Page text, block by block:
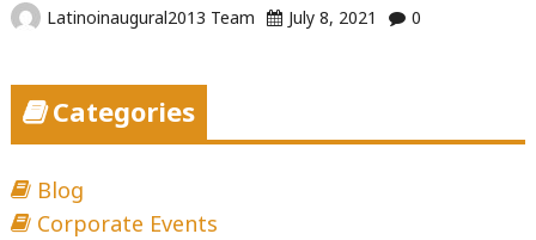
Latinoinaugural2013 Team July 8, 2021 0
Categories
Blog
Corporate Events